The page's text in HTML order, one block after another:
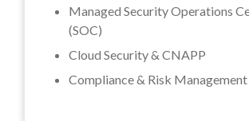
Managed Security Operations
(SOC)
Cloud Security & CNAPP
Compliance & Risk Management